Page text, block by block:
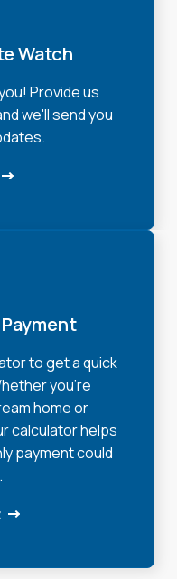
Watch
Provide us
we'll send you
to get a quick
you're
home or
calculator helps
payment could